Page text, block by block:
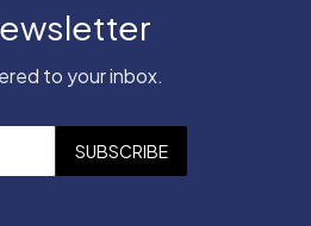
to your inbox.
SUBSCRIBE